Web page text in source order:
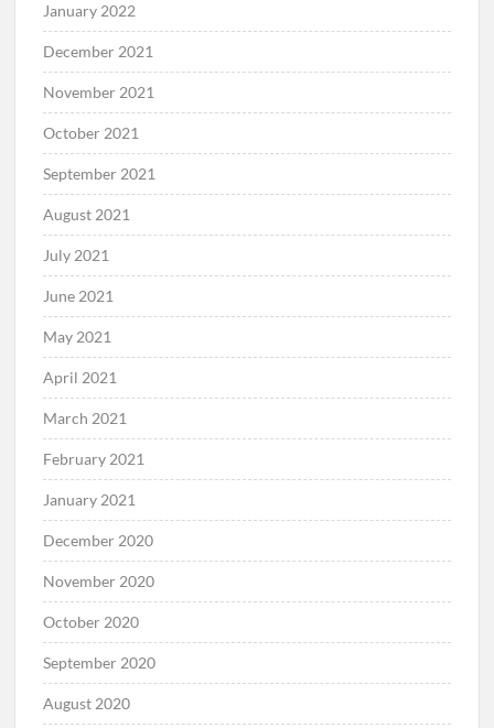
January 2022
December 2021
November 2021
October 2021
September 2021
August 2021
July 2021
June 2021
May 2021
April 2021
March 2021
February 2021
January 2021
December 2020
November 2020
October 2020
September 2020
August 2020